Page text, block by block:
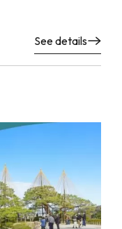
See details